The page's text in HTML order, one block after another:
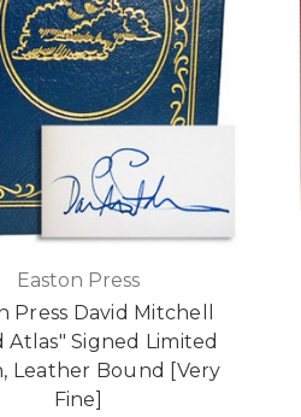
Easton Press
Press David Mitchell
Atlas" Signed Limited
Leather Bound [Very
Fine]